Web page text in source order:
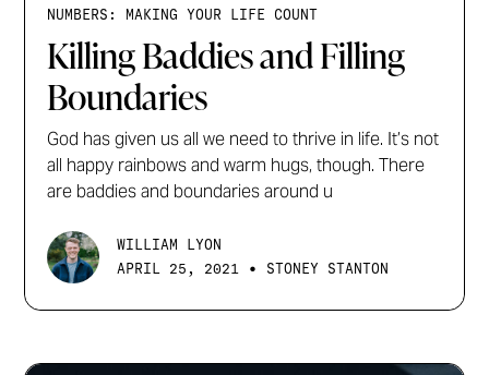
NUMBERS: MAKING YOUR LIFE COUNT
Killing Baddies and Filling
Boundaries
God has given us all we need to thrive in life. It’s not
all happy rainbows and warm hugs, though. There
are baddies and boundaries around u
WILLIAM LYON
APRIL 25, 2021 • STONEY STANTON